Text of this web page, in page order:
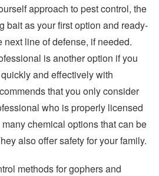
approach to pest control, the
bait as your first option and ready-
line of defense, if needed.
is another option if you
and effectively with
that you only consider
who is properly licensed
chemical options that can be
also offer safety for your family.
methods for gophers and